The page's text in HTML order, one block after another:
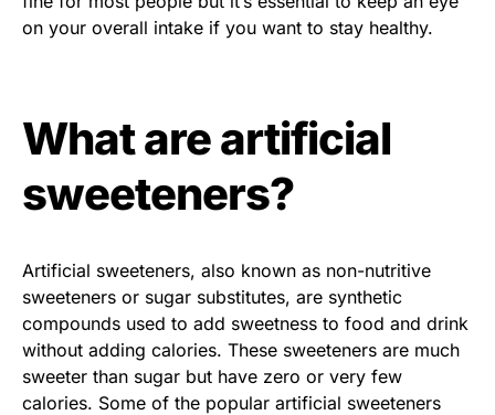
on your overall intake if you want to stay healthy.
What are artificial
sweeteners?
Artificial sweeteners, also known as non-nutritive
sweeteners or sugar substitutes, are synthetic
compounds used to add sweetness to food and drink
without adding calories. These sweeteners are much
sweeter than sugar but have zero or very few
calories. Some of the popular artificial sweeteners